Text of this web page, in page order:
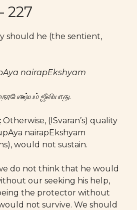
227
should he (the sentient,
nairapEkshyam
ஜீவியாது.
Otherwise, (ISvaran’s) quality
nairapEkshyam
would not sustain.
do not think that he would
our seeking his help,
the protector without
not survive. We should